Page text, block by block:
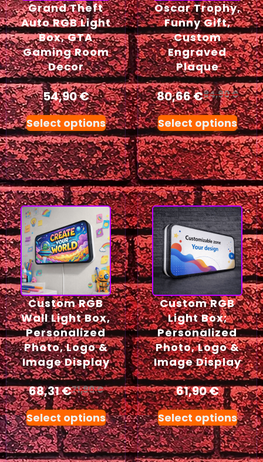
Grand Theft
Auto RGB Light
Box, GTA
Gaming Room
Decor
54,90€
Select options
Oscar Trophy,
Funny Gift,
Custom
Engraved
Plaque
80,66€84,90€
Select options
Custom RGB
Wall Light Box,
Personalized
Photo, Logo &
Image Display
68,31€71,90€
Select options
Custom RGB
Light Box;
Personalized
Photo, Logo &
Image Display
61,90€
Select options